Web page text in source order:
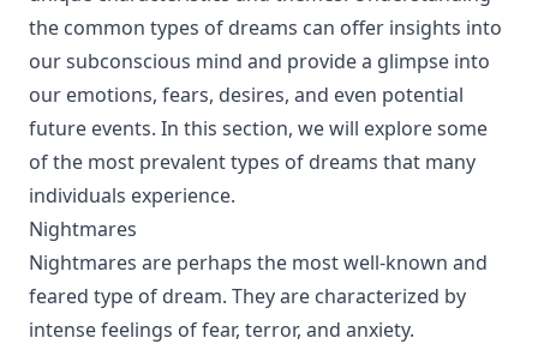
the common types of dreams can offer insights into
our subconscious mind and provide a glimpse into
our emotions, fears, desires, and even potential
future events. In this section, we will explore some
of the most prevalent types of dreams that many
individuals experience.
Nightmares
Nightmares are perhaps the most well-known and
feared type of dream. They are characterized by
intense feelings of fear, terror, and anxiety.